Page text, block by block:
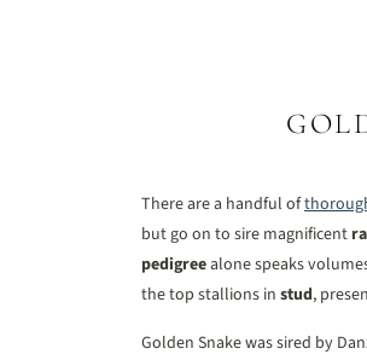
There are a handful of
but go on to sire magnificent
pedigreealone speaks
the top stallions in stud,
Golden Snake was sired by